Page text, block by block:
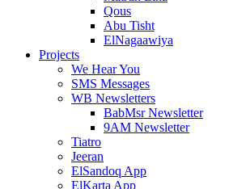
Qous
Abu Tisht
ElNagaawiya
Projects
We Hear You
SMS Messages
WB Newsletters
BabMsr Newsletter
9AM Newsletter
Tiatro
Jeeran
ElSandoq App
ElKarta App